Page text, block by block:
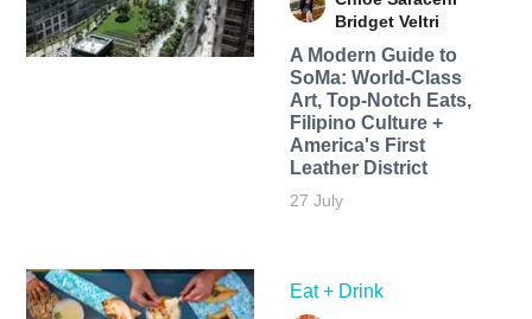
Bridget Veltri
A Modern Guide to
SoMa: World-Class
Art, Top-Notch Eats,
Filipino Culture +
America's First
Leather District
27 July
Eat + Drink